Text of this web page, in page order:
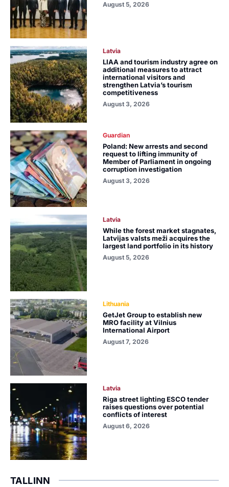
August 5, 2026
Latvia
LIAA and tourism industry agree on
additional measures to attract
international visitors and
strengthen Latvia’s tourism
competitiveness
August 3, 2026
Guardian
Poland: New arrests and second
request to lifting immunity of
Member of Parliament in ongoing
corruption investigation
August 3, 2026
Latvia
While the forest market stagnates,
Latvijas valsts meži acquires the
largest land portfolio in its history
August 5, 2026
Lithuania
GetJet Group to establish new
MRO facility at Vilnius
International Airport
August 7, 2026
Latvia
Riga street lighting ESCO tender
raises questions over potential
conflicts of interest
August 6, 2026
TALLINN